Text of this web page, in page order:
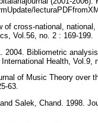
of cross-national,
Vol.56, no. 2 : 169-199.
2004. Bibliometric
Health, Vol.9,
of Music Theory over
63.
Salek, Chand. 1998.